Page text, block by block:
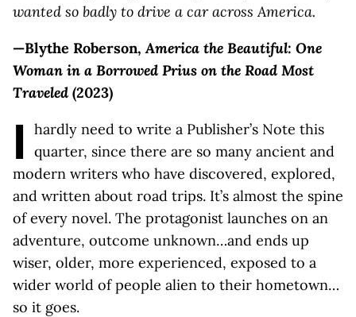
wanted so badly to drive a car across America.
—Blythe Roberson,America the Beautiful: One
Woman in a Borrowed Prius on the Road Most
Traveled (2023)
I
hardly need to write a Publisher’s Note this
quarter, since there are so many ancient and
modern writers who have discovered, explored,
and written about road trips. It’s almost the spine
of every novel. The protagonist launches on an
adventure, outcome unknown…and ends up
wiser, older, more experienced, exposed to a
wider world of people alien to their hometown…
so it goes.